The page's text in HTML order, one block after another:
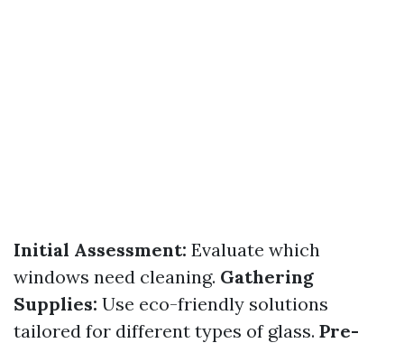
Initial Assessment: Evaluate which
windows need cleaning. Gathering
Supplies: Use eco-friendly solutions
tailored for different types of glass. Pre-